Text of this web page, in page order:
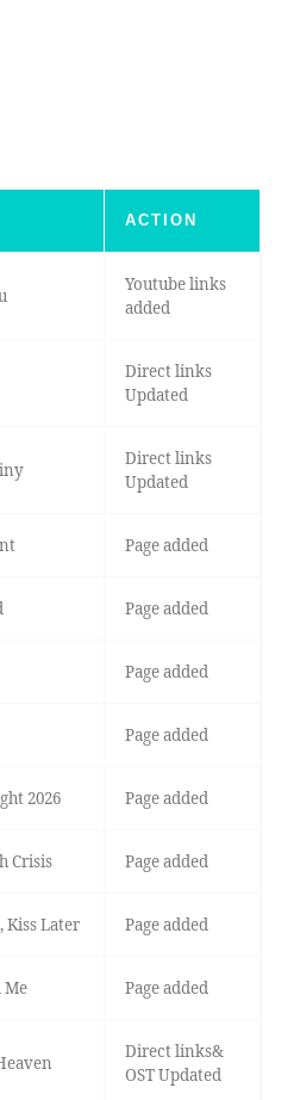
ACTION
Youtube links
added
Direct links
Updated
Direct links
Updated
Page added
Page added
Page added
Page added
2026 Page added
Crisis Page added
Kiss Later Page added
Me Page added
Direct links&
OST Updated